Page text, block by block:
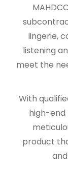
lingerie,
listening
meet the
With
high-end
product